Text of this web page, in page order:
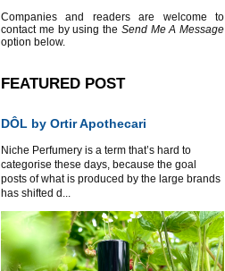
Companies and readers are welcome to
contact me by using the Send Me A Message
option below.
FEATURED POST
DÔL by Ortir Apothecari
Niche Perfumery is a term that’s hard to
categorise these days, because the goal
posts of what is produced by the large brands
has shifted d...